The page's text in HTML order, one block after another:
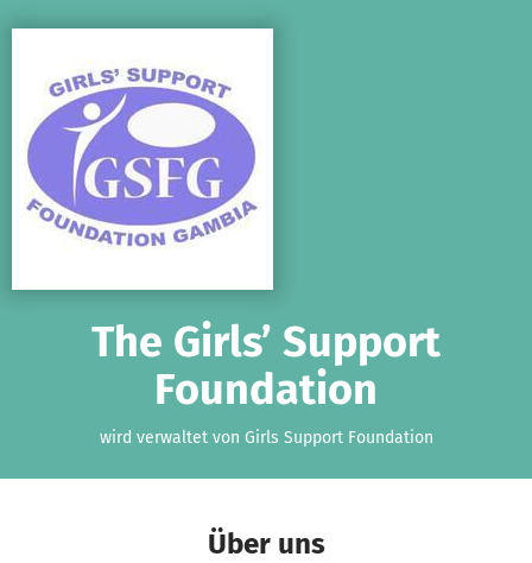
The Girls’ Support
Foundation
wird verwaltet von Girls Support Foundation
Über uns